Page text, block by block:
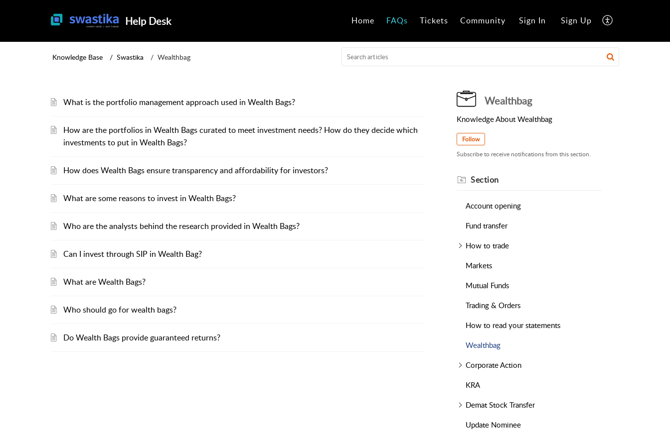
Help Desk Home FAQs Tickets Community Sign In Sign Up
Knowledge Base Swastika Wealthbag
What is the portfolio management approach used in Wealth Bags?
How are the portfolios in Wealth Bags curated to meet investment needs? How do they decide which
investments to put in Wealth Bags?
How does Wealth Bags ensure transparency and affordability for investors?
What are some reasons to invest in Wealth Bags?
Who are the analysts behind the research provided in Wealth Bags?
Can I invest through SIP in Wealth Bag?
What are Wealth Bags?
Who should go for wealth bags?
Do Wealth Bags provide guaranteed returns?
Wealthbag
Knowledge About Wealthbag
Follow
Subscribe to receive notifications from this section.
Section
Account opening
Fund transfer
How to trade
Markets
Mutual Funds
Trading & Orders
How to read your statements
Wealthbag
Corporate Action
KRA
Demat Stock Transfer
Update Nominee